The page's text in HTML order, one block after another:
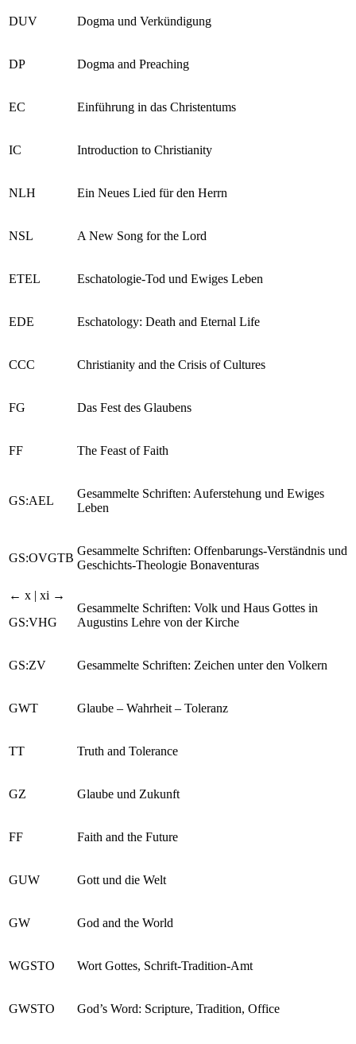
DUV Dogma und Verkündigung
DP Dogma and Preaching
EC Einführung in das Christentums
IC Introduction to Christianity
NLH Ein Neues Lied für den Herrn
NSL A New Song for the Lord
ETEL Eschatologie-Tod und Ewiges Leben
EDE Eschatology: Death and Eternal Life
CCC Christianity and the Crisis of Cultures
FG Das Fest des Glaubens
FF The Feast of Faith
GS:AEL
Gesammelte Schriften: Auferstehung und Ewiges
Leben
GS:OVGTB
Gesammelte Schriften: Offenbarungs-Verständnis und
Geschichts-Theologie Bonaventuras
← x | xi →
GS:VHG
Gesammelte Schriften: Volk und Haus Gottes in
Augustins Lehre von der Kirche
GS:ZV Gesammelte Schriften: Zeichen unter den Volkern
GWT Glaube – Wahrheit – Toleranz
TT Truth and Tolerance
GZ Glaube und Zukunft
FF Faith and the Future
GUW Gott und die Welt
GW God and the World
WGSTO Wort Gottes, Schrift-Tradition-Amt
GWSTO God’s Word: Scripture, Tradition, Office